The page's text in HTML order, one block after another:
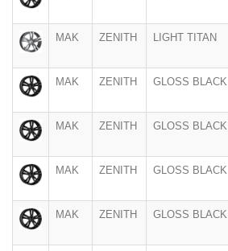
MAK ZENITH LIGHT TITAN
MAK ZENITH GLOSS BLACK
MAK ZENITH GLOSS BLACK
MAK ZENITH GLOSS BLACK
MAK ZENITH GLOSS BLACK